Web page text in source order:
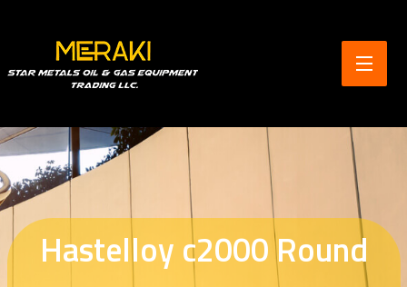
Hastelloy c2000 Round